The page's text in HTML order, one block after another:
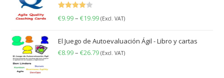
€9.99– €19.99Price
€9.99
through
(Excl. VAT)
El Juego de Autoevaluación Ágil - Libro y cartas
€8.99– €26.79Price
(Excl. VAT)